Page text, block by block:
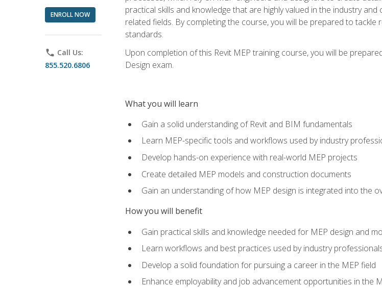
ENROLL NOW
phone Call Us:
855.520.6806
practical skills and knowledge that are highly valued in the industry
related fields. By completing the course, you will be prepared to
standards.
Upon completion of this Revit MEP training course, you will be
Design exam.
What you will learn
Gain a solid understanding of Revit and BIM fundamentals
Learn MEP-specific tools and workflows used by industry
Develop hands-on experience with real-world MEP projects
Create detailed MEP models and construction documents
Gain an understanding of how MEP design is integrated into the
How you will benefit
Gain practical skills and knowledge needed for MEP design and
Learn workflows and best practices used by industry
Develop a solid foundation for pursuing a career in the MEP field
Enhance employability and job advancement opportunities in the